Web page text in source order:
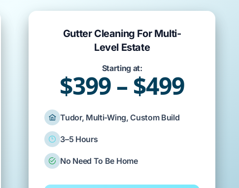
Gutter Cleaning For Multi-
Level Estate
Starting at:
$399 – $499
Tudor, Multi-Wing, Custom Build
3–5 Hours
No Need To Be Home